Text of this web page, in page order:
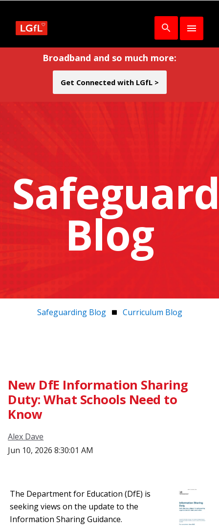
Broadband and so much more:
Get Connected with LGfL >
Blog
Safeguarding Blog Curriculum Blog
New DfE Information Sharing
Duty: What Schools Need to
Know
Alex Dave
Jun 10, 2026 8:30:01 AM
The Department for Education (DfE) is
seeking views on the update to the
Information Sharing Guidance.